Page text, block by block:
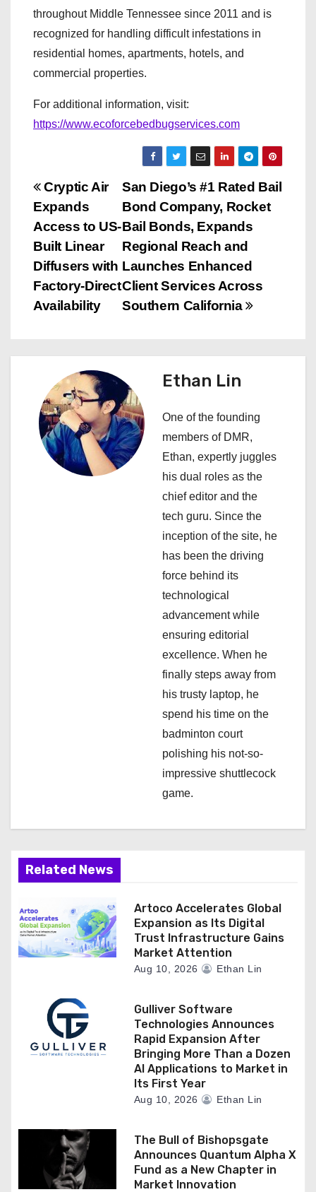
throughout Middle Tennessee since 2011 and is
recognized for handling difficult infestations in
residential homes, apartments, hotels, and
commercial properties.
For additional information, visit:
https://www.ecoforcebedbugservices.com
P
o
s
t
n
g
San Diego’s #1 Rated Bail
Bond Company, Rocket
Bail Bonds, Expands
Regional Reach and
Launches Enhanced
Client Services Across
Southern California
Cryptic Air
Expands
Access to US-
Built Linear
Diffusers with
Factory-Direct
Availability
Ethan Lin
One of the founding
members of DMR,
Ethan, expertly juggles
his dual roles as the
chief editor and the
tech guru. Since the
inception of the site, he
has been the driving
force behind its
technological
advancement while
ensuring editorial
excellence. When he
finally steps away from
his trusty laptop, he
spend his time on the
badminton court
polishing his not-so-
impressive shuttlecock
game.
Related News
Artoco Accelerates Global
Expansion as Its Digital
Trust Infrastructure Gains
Market Attention
Aug 10, 2026 Ethan Lin
Gulliver Software
Technologies Announces
Rapid Expansion After
Bringing More Than a Dozen
AI Applications to Market in
Its First Year
Aug 10, 2026 Ethan Lin
The Bull of Bishopsgate
Announces Quantum Alpha X
Fund as a New Chapter in
Market Innovation